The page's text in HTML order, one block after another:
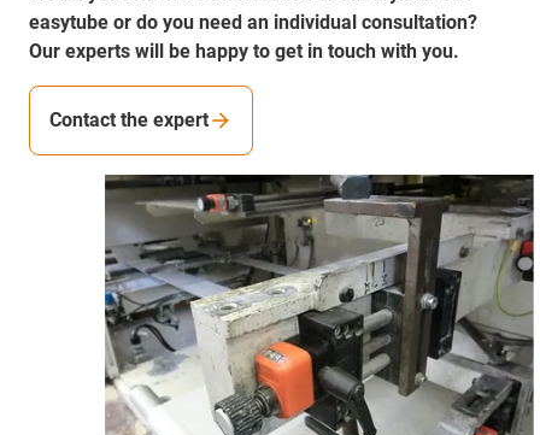
easytube or do you need an individual consultation?
Our experts will be happy to get in touch with you.
Contact the expert